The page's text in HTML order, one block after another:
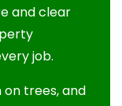
and clear
job.
trees, and